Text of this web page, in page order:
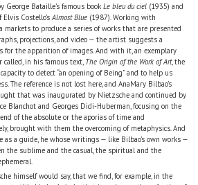
Bataille’s famous book Le bleu du ciel (1935) and
Elvis Costello’sAlmost Blue (1987). Working with
markets to produce a series of works that are presented
projections, and video — the artist suggests a
for the apparition of images. And with it, an exemplary
called, in his famous text, The Origin of the Work of Art, the
to detect “an opening of Being” and to help us
The reference is not lost here, and AnaMary Bilbao’s
that was inaugurated by Nietzsche and continued by
Blanchot and Georges Didi-Huberman, focusing on the
of the absolute or the aporias of time and
brought with them the overcoming of metaphysics. And
a guide, he whose writings — like Bilbao’s own works —
the sublime and the casual, the spiritual and the
himself would say, that we find, for example, in the